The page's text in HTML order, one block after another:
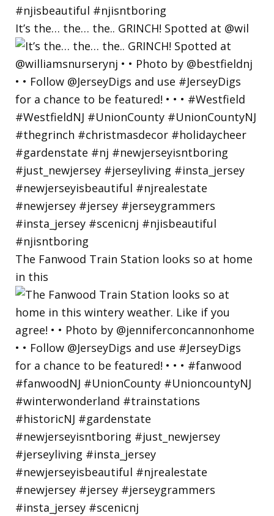
It’s the… the… the.. GRINCH! Spotted at @wil
The Fanwood Train Station looks so at home
in this